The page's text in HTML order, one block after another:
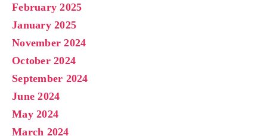
February 2025
January 2025
November 2024
October 2024
September 2024
June 2024
May 2024
March 2024